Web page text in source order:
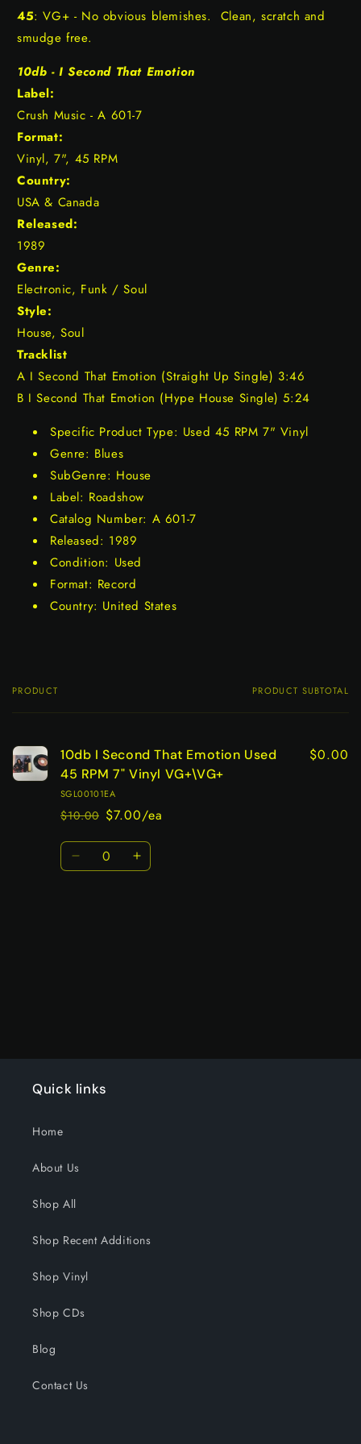
45: VG+ - No obvious blemishes. Clean, scratch and
smudge free.
10db - I Second That Emotion
Label:
Crush Music - A 601-7
Format:
Vinyl, 7", 45 RPM
Country:
USA & Canada
Released:
1989
Genre:
Electronic, Funk / Soul
Style:
House, Soul
Tracklist
A I Second That Emotion (Straight Up Single) 3:46
B I Second That Emotion (Hype House Single) 5:24
Specific Product Type: Used 45 RPM 7" Vinyl
Genre: Blues
SubGenre: House
Label: Roadshow
Catalog Number: A 601-7
Released: 1989
Condition: Used
Format: Record
Country: United States
Your
PRODUCT PRODUCT SUBTOTAL
10db I Second That Emotion Used
45 RPM 7" Vinyl VG+\VG+
SGL00101EA
Regular
price
$10.00
Sale
price
$7.00/ea
$0.00
Quantity
Decrease Increase
Quick links
Home
About Us
Shop All
Shop Recent Additions
Shop Vinyl
Shop CDs
Blog
Contact Us